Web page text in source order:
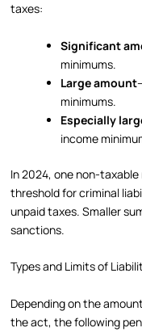
taxes:
Significant
minimums.
Large amount
minimums.
Especially
income
In 2024, one non-taxable
threshold for criminal
unpaid taxes. Smaller
sanctions.
Types and Limits of
Depending on the
the act, the following